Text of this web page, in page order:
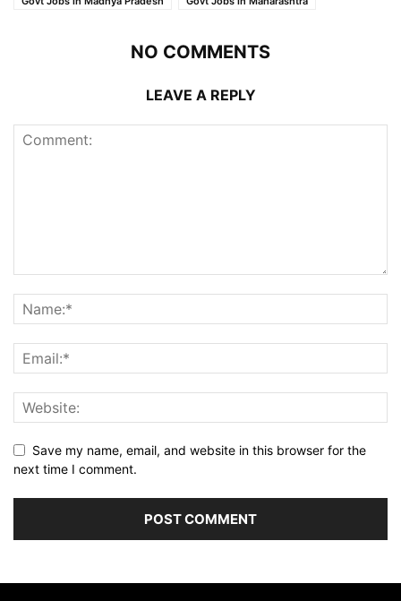
NO COMMENTS
LEAVE A REPLY
Save my name, email, and website in this browser for the
next time I comment.